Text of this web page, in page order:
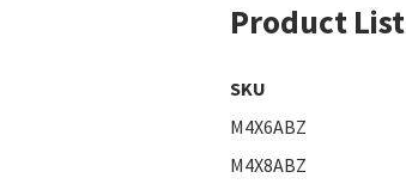
Product List
SKU
M4X6ABZ
M4X8ABZ